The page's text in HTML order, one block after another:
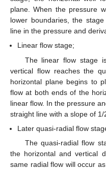
plane. When the pressure
lower boundaries, the
line in the pressure and
Linear flow stage;
The linear flow stage
vertical flow reaches the
horizontal plane begins to
flow at both ends of the
linear flow. In the pressure
straight line with a slope of 1/
Later quasi-radial flow
The quasi-radial flow
the horizontal and vertical
same radial flow will occur